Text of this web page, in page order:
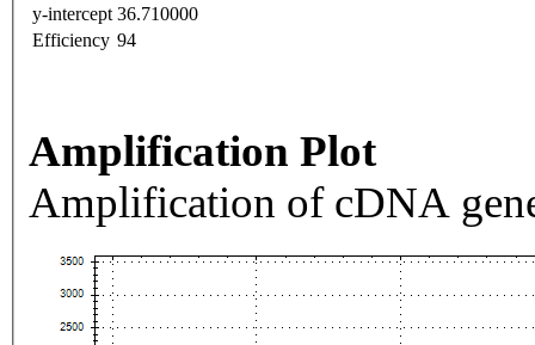
y-intercept 36.710000
Efficiency 94
Amplification Plot
Amplification of cDNA